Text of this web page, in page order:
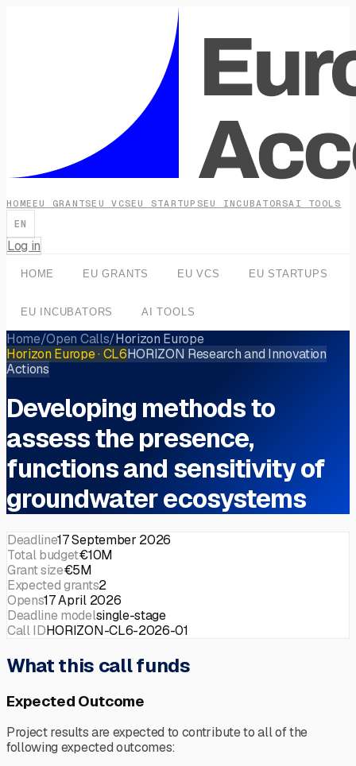
HOME EU GRANTSEU VCSEU STARTUPSEU INCUBATORSAI TOOLS
EN
Log in
HOME EU GRANTS EU VCS EU STARTUPS
EU INCUBATORS AI TOOLS
Home/Open Calls/Horizon Europe
Horizon Europe· CL6HORIZON Research and Innovation
Actions
Developing methods to
assess the presence,
functions and sensitivity of
groundwater ecosystems
Deadline17 September 2026
Total budget€10M
Grant size€5M
Expected grants2
Opens17 April 2026
Deadline modelsingle-stage
Call IDHORIZON-CL6-2026-01
What this call funds
Expected Outcome
Project results are expected to contribute to all of the
following expected outcomes: